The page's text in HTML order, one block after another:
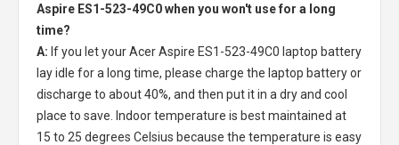
Aspire ES1-523-49C0 when you won't use for a long
time?
A: If you let yourAcer Aspire ES1-523-49C0 laptop battery
lay idle for a long time, please charge the laptop battery or
discharge to about 40%, and then put it in a dry and cool
place to save. Indoor temperature is best maintained at
15 to 25 degrees Celsius because the temperature is easy